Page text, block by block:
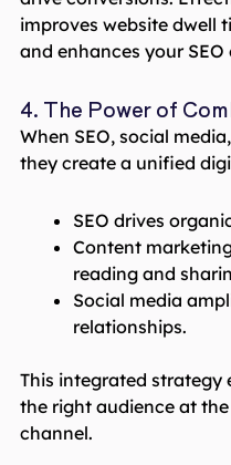
improves website dwell
and enhances your
4. The Power of
When SEO, social
they create a unified
SEO drives
Content
reading and
Social media
relationships.
This integrated strategy
the right audience at
channel.